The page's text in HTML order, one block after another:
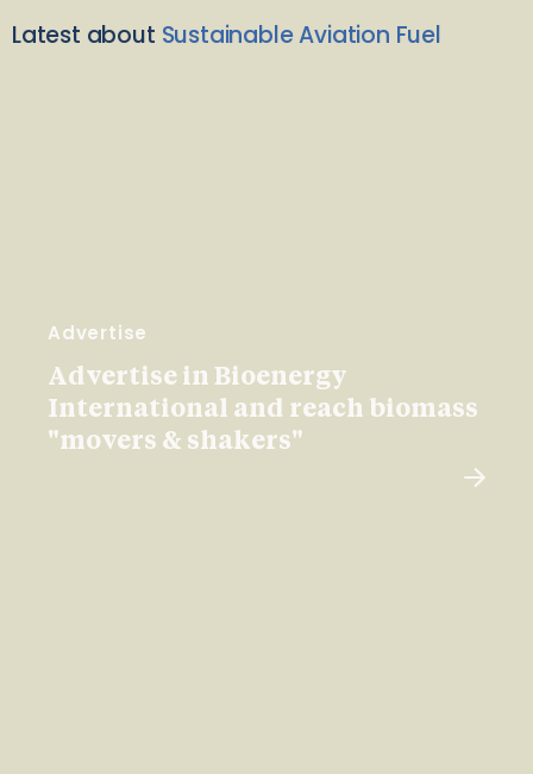
Latest about Sustainable Aviation Fuel
Advertise
Advertise in Bioenergy
International and reach biomass
"movers & shakers"